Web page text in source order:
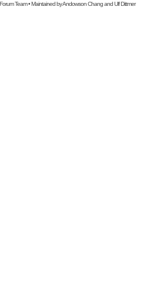
Team • Maintained byAndowson ChangandUlf Dittmer